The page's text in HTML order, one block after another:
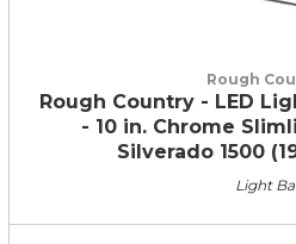
Rough
Rough Country - LED
- 10 in. Chrome
Silverado 1500
Light